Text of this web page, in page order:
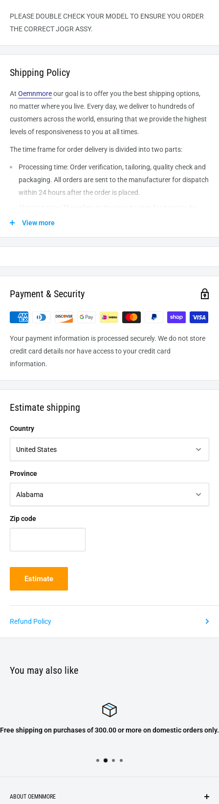
PLEASE DOUBLE CHECK YOUR MODEL TO ENSURE YOU ORDER
THE CORRECT JOGR ASSY.
Shipping Policy
At Oemnmoreour goal is to offer you the best shipping options,
no matter where you live. Every day, we deliver to hundreds of
customers across the world, ensuring that we provide the highest
levels of responsiveness to you at all times.
The time frame for order delivery is divided into two parts:
Processing time: Order verification, tailoring, quality check and
packaging. All orders are sent to the manufacturerfor dispatch
within 24 hours after the order is placed.
shipped from our warehouse to the destination. International
processing and leaving the warehouse domestic orders usually
View more
Payment & Security
Your payment information is processed securely. We do not store
credit card details nor have access to your credit card
information.
Estimate shipping
Country
Province
Zip code
Estimate
Refund Policy
You may also like
Free shipping on purchases of 300.00 or more on domestic orders only.
ABOUT OEMNMORE